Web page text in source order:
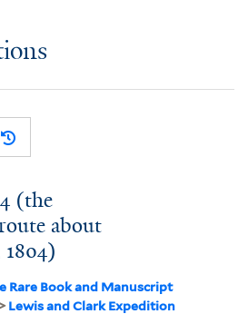
(the
about
1804)
Rare Book and Manuscript
Lewis and Clark Expedition